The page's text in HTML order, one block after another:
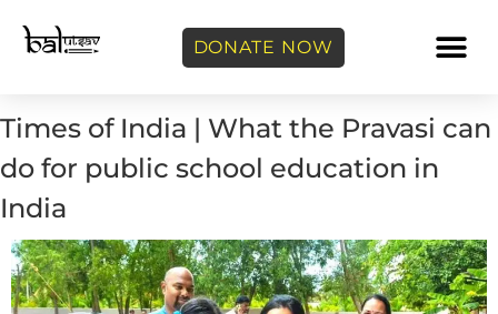
DONATE NOW
Times of India | What the Pravasi can
do for public school education in
India